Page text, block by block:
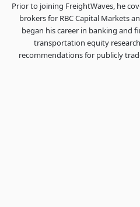
Prior to joining FreightWaves, he
brokers for RBC Capital Markets
began his career in banking and
transportation equity
recommendations for publicly